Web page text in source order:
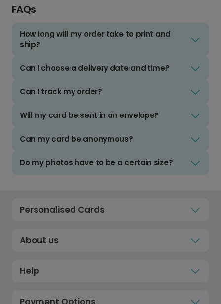
FAQs
How long will my order take to print and
ship?
Can I choose a delivery date and time?
Can I track my order?
Will my card be sent in an envelope?
Can my card be anonymous?
Do my photos have to be a certain size?
Personalised Cards
About us
Help